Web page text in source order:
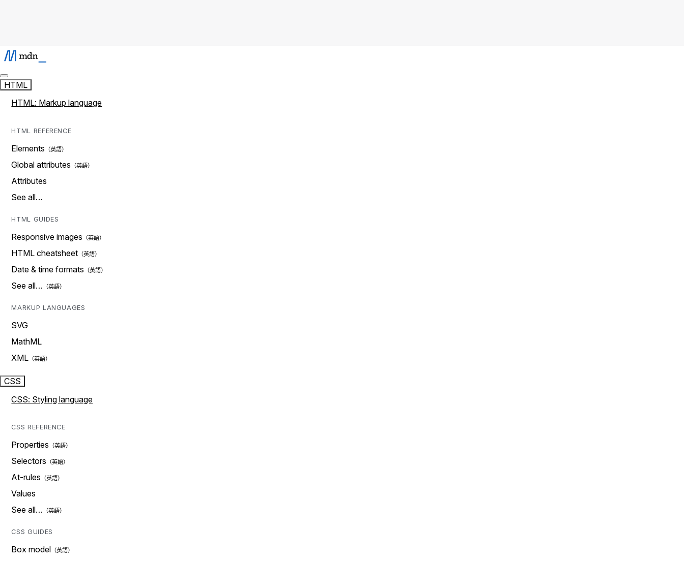
HTML
HTML: Markup language
HTML REFERENCE
Elements
Global attributes
Attributes
See all…
HTML GUIDES
Responsive images
HTML cheatsheet
Date & time formats
See all…
MARKUP LANGUAGES
SVG
MathML
XML
CSS
CSS: Styling language
CSS REFERENCE
Properties
Selectors
At-rules
Values
See all…
CSS GUIDES
Box model